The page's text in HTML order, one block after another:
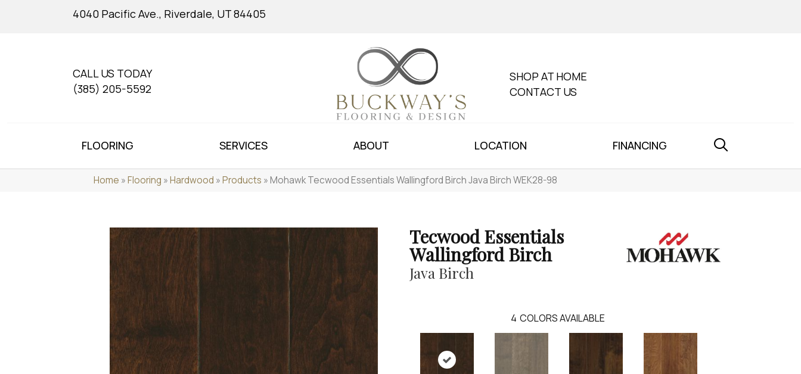
4040 Pacific Ave., Riverdale, UT 84405
CALL US TODAY
(385) 205-5592
SHOP AT HOME
CONTACT US
FLOORING SERVICES ABOUT LOCATION FINANCING
Home »Flooring »Hardwood »Products »Mohawk Tecwood Essentials Wallingford Birch Java Birch WEK28-98
Tecwood Essentials
Wallingford Birch
Java Birch
4 COLORS AVAILABLE